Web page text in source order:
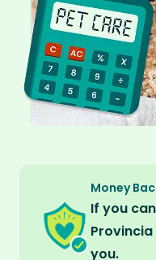
Money
If you
you.